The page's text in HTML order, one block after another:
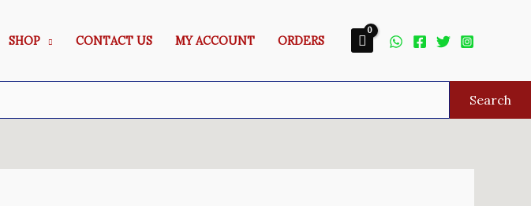
SHOP CONTACT US MY ACCOUNT ORDERS
Search